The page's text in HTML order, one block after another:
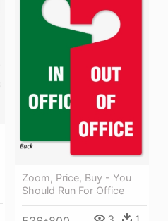
Zoom, Price, Buy - You
Should Run For Office